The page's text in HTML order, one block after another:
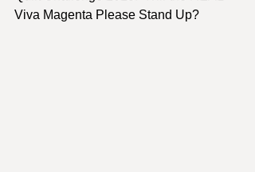
Viva Magenta Please Stand Up?